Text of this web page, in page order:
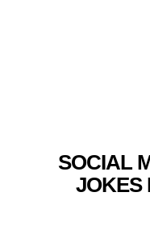
SOCIAL
JOKES